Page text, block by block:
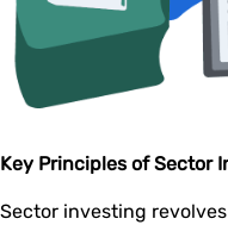
Key Principles of Sector
Sector investing